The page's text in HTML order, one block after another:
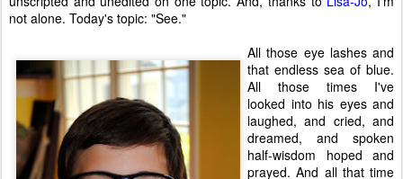
not alone. Today's topic: "See."
All those eye lashes and
that endless sea of blue.
All those times I've
looked into his eyes and
laughed, and cried, and
dreamed, and spoken
half-wisdom hoped and
prayed. And all that time